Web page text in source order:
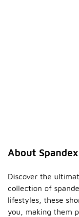
About
Discover the
collection of
lifestyles, these
you, making them